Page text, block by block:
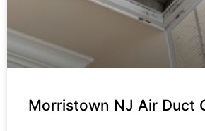
Morristown NJ Air Duct